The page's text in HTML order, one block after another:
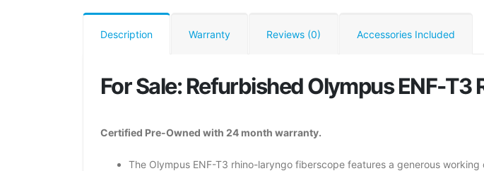
Description Warranty Reviews (0) Accessories Included
For Sale: Refurbished Olympus ENF-
Certified Pre-Owned with 24 month warranty.
The Olympus ENF-T3 rhino-laryngo fiberscope features a generous